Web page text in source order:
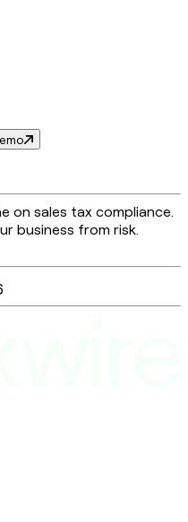
on sales tax compliance.
business from risk.